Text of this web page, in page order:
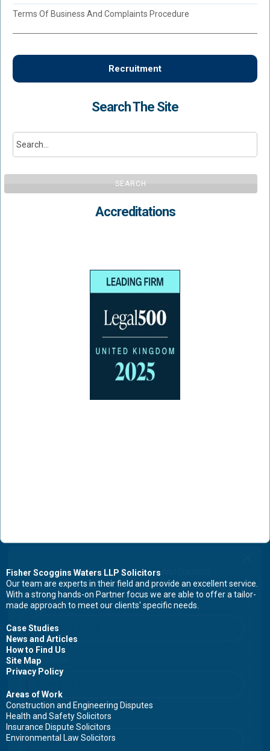
Terms Of Business And Complaints Procedure
Recruitment
Search The Site
SEARCH
Accreditations
Fisher Scoggins Waters LLP Solicitors
Our team are experts in their field and provide an excellent service.
With a strong hands-on Partner focus we are able to offer a tailor-
made approach to meet our clients' specific needs.
Case Studies
News and Articles
How to Find Us
Site Map
Privacy Policy
Areas of Work
Construction and Engineering Disputes
Health and Safety Solicitors
Insurance Dispute Solicitors
Environmental Law Solicitors
Contact Us Now For Advice And Guidance
First name
Surname
Email